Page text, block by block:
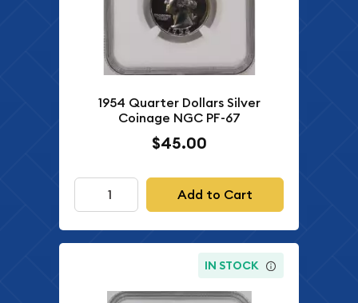
1954 Quarter Dollars Silver
Coinage NGC PF-67
$45.00
Add to Cart
IN STOCK